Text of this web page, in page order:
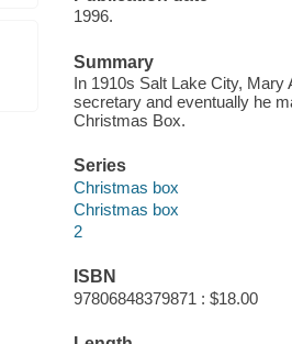
1996.
Summary
In 1910s Salt Lake City,
secretary and eventually he
Christmas Box.
Series
Christmas box
Christmas box
2
ISBN
97806848379871 : $18.00